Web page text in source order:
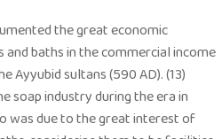
the great economic
baths in the commercial income
Ayyubid sultans (590 AD). (13)
soap industry during the era in
was due to the great interest of